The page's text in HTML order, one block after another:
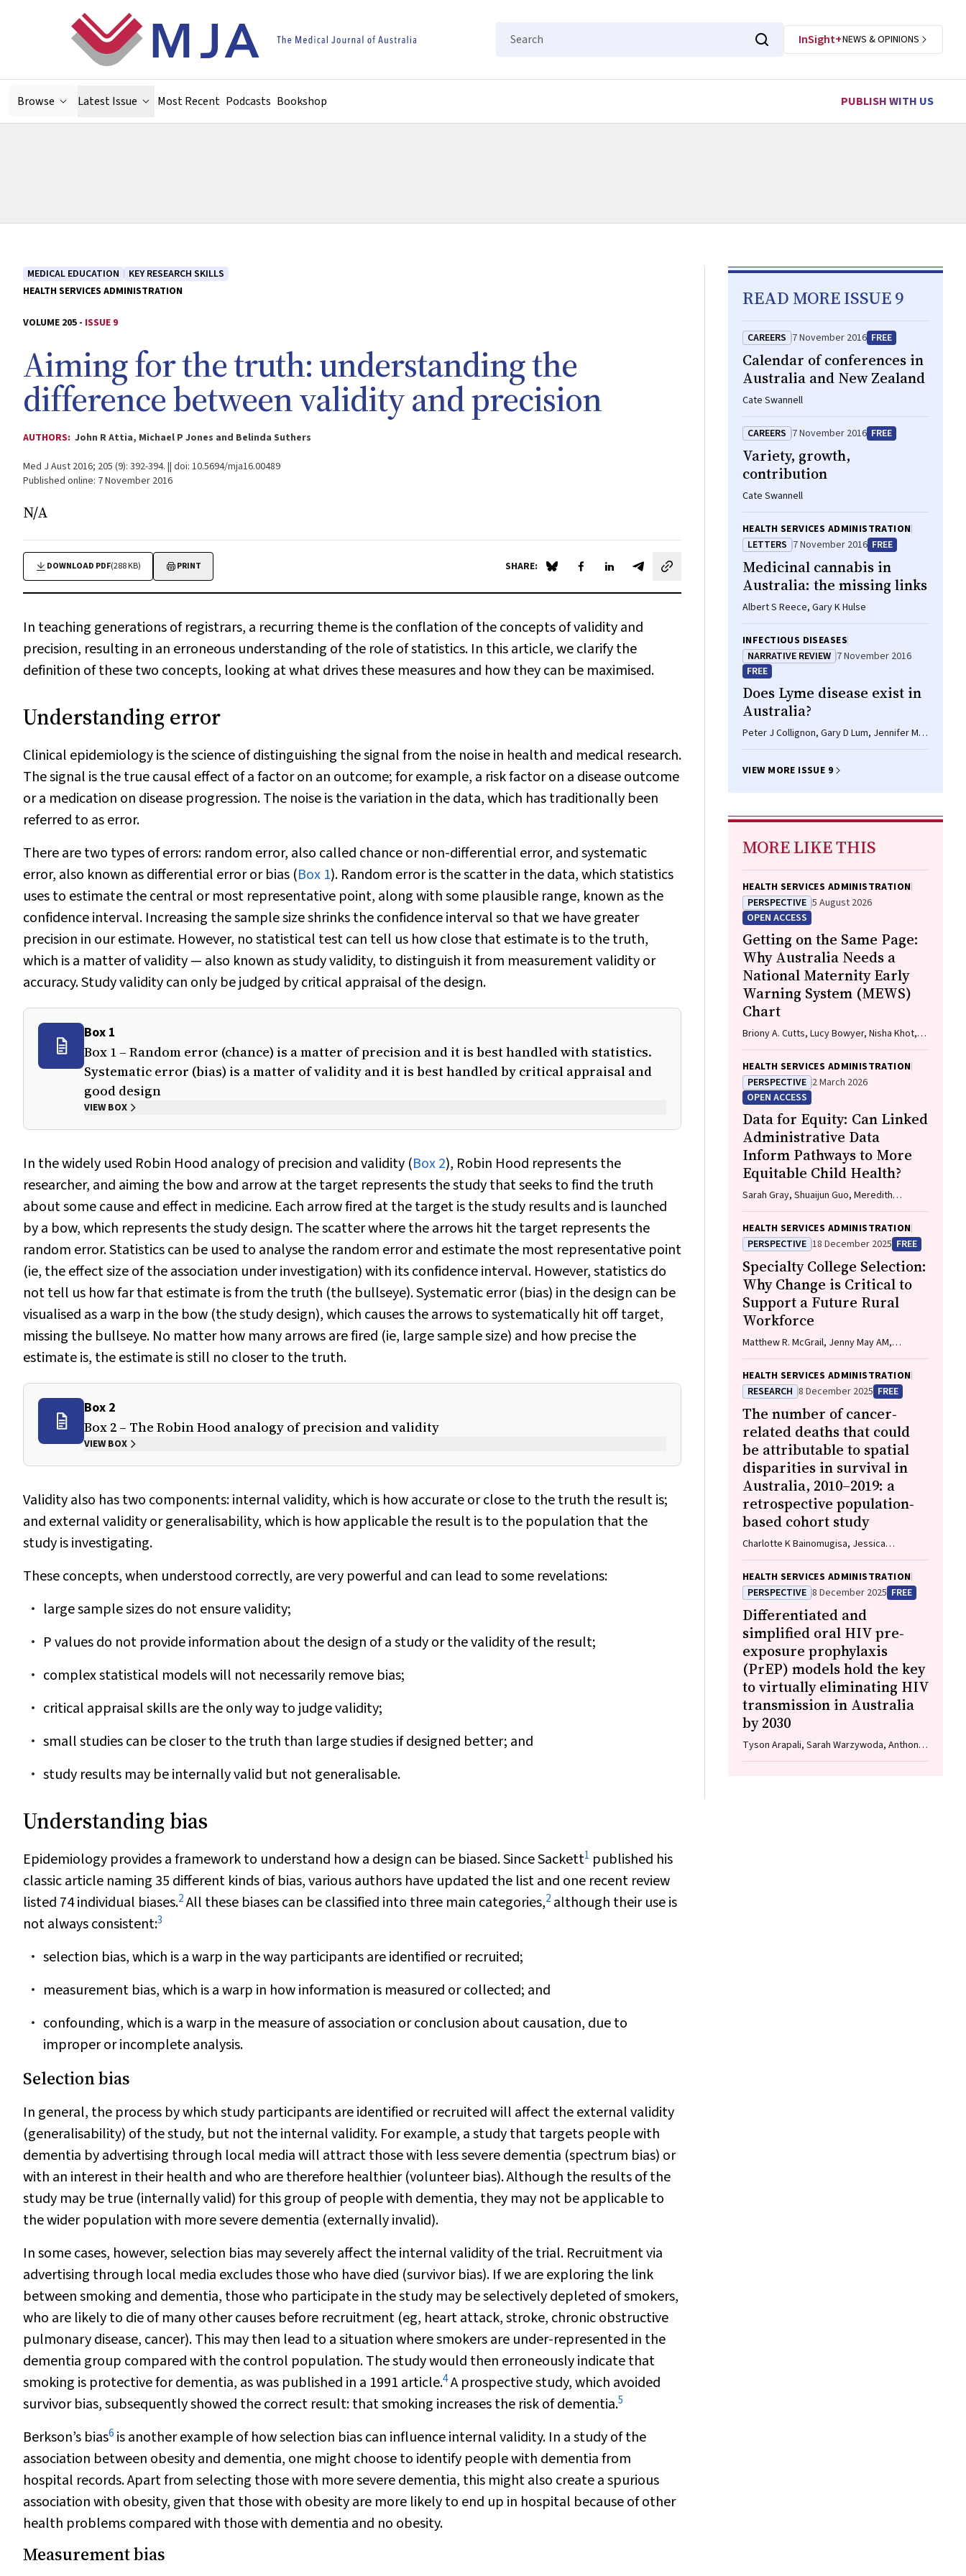
Search
InSight+NEWS & OPINIONS
Browse Latest Issue Most Recent Podcasts Bookshop PUBLISH WITH US
MEDICAL EDUCATION
KEY RESEARCH SKILLS
HEALTH SERVICES ADMINISTRATION
VOLUME 205 - ISSUE 9
Aiming for the truth: understanding the
difference between validity and precision
AUTHORS: John R Attia, Michael P Jones and Belinda Suthers
Med J Aust 2016; 205 (9): 392-394. || doi: 10.5694/mja16.00489
Published online: 7 November 2016
N/A
DOWNLOAD PDF(288 KB) PRINT SHARE: Share on Blue Sky
Share on Facebook
Share on LinkedIn
Share by email
In teaching generations of registrars, a recurring theme is the conflation of the concepts of validity and
precision, resulting in an erroneous understanding of the role of statistics. In this article, we clarify the
definition of these two concepts, looking at what drives these measures and how they can be maximised.
Understanding error
Clinical epidemiology is the science of distinguishing the signal from the noise in health and medical research.
The signal is the true causal effect of a factor on an outcome; for example, a risk factor on a disease outcome
or a medication on disease progression. The noise is the variation in the data, which has traditionally been
referred to as error.
There are two types of errors: random error, also called chance or non-differential error, and systematic
error, also known as differential error or bias (Box 1). Random error is the scatter in the data, which statistics
uses to estimate the central or most representative point, along with some plausible range, known as the
confidence interval. Increasing the sample size shrinks the confidence interval so that we have greater
precision in our estimate. However, no statistical test can tell us how close that estimate is to the truth,
which is a matter of validity — also known as study validity, to distinguish it from measurement validity or
accuracy. Study validity can only be judged by critical appraisal of the design.
Box 1
Box 1 – Random error (chance) is a matter of precision and it is best handled with statistics.
Systematic error (bias) is a matter of validity and it is best handled by critical appraisal and
good design
VIEW BOX
In the widely used Robin Hood analogy of precision and validity (Box 2), Robin Hood represents the
researcher, and aiming the bow and arrow at the target represents the study that seeks to find the truth
about some cause and effect in medicine. Each arrow fired at the target is the study results and is launched
by a bow, which represents the study design. The scatter where the arrows hit the target represents the
random error. Statistics can be used to analyse the random error and estimate the most representative point
(ie, the effect size of the association under investigation) with its confidence interval. However, statistics do
not tell us how far that estimate is from the truth (the bullseye). Systematic error (bias) in the design can be
visualised as a warp in the bow (the study design), which causes the arrows to systematically hit off target,
missing the bullseye. No matter how many arrows are fired (ie, large sample size) and how precise the
estimate is, the estimate is still no closer to the truth.
Box 2
Box 2 – The Robin Hood analogy of precision and validity
VIEW BOX
Validity also has two components: internal validity, which is how accurate or close to the truth the result is;
and external validity or generalisability, which is how applicable the result is to the population that the
study is investigating.
These concepts, when understood correctly, are very powerful and can lead to some revelations:
large sample sizes do not ensure validity;
Pvalues do not provide information about the design of a study or the validity of the result;
complex statistical models will not necessarily remove bias;
critical appraisal skills are the only way to judge validity;
small studies can be closer to the truth than large studies if designed better; and
study results may be internally valid but not generalisable.
Understanding bias
Epidemiology provides a framework to understand how a design can be biased. Since Sackett1 published his
classic article naming 35 different kinds of bias, various authors have updated the list and one recent review
listed 74 individual biases.2All these biases can be classified into three main categories,2 although their use is
not always consistent:3
selection bias, which is a warp in the way participants are identified or recruited;
measurement bias, which is a warp in how information is measured or collected; and
confounding, which is a warp in the measure of association or conclusion about causation, due to
improper or incomplete analysis.
Selection bias
In general, the process by which study participants are identified or recruited will affect the external validity
(generalisability) of the study, but not the internal validity. For example, a study that targets people with
dementia by advertising through local media will attract those with less severe dementia (spectrum bias) or
with an interest in their health and who are therefore healthier (volunteer bias). Although the results of the
study may be true (internally valid) for this group of people with dementia, they may not be applicable to
the wider population with more severe dementia (externally invalid).
In some cases, however, selection bias may severely affect the internal validity of the trial. Recruitment via
advertising through local media excludes those who have died (survivor bias). If we are exploring the link
between smoking and dementia, those who participate in the study may be selectively depleted of smokers,
who are likely to die of many other causes before recruitment (eg, heart attack, stroke, chronic obstructive
pulmonary disease, cancer). This may then lead to a situation where smokers are under-represented in the
dementia group compared with the control population. The study would then erroneously indicate that
smoking is protective for dementia, as was published in a 1991 article.4A prospective study, which avoided
survivor bias, subsequently showed the correct result: that smoking increases the risk of dementia.5
Berkson’s bias6 is another example of how selection bias can influence internal validity. In a study of the
association between obesity and dementia, one might choose to identify people with dementia from
hospital records. Apart from selecting those with more severe dementia, this might also create a spurious
association with obesity, given that those with obesity are more likely to end up in hospital because of other
health problems compared with those with dementia and no obesity.
Measurement bias
READ MORE ISSUE 9
CAREERS 7 November 2016 FREE
Calendar of conferences in
Australia and New Zealand
Cate Swannell
CAREERS 7 November 2016 FREE
Variety, growth,
contribution
Cate Swannell
HEALTH SERVICES ADMINISTRATION
LETTERS 7 November 2016 FREE
Medicinal cannabis in
Australia: the missing links
Albert S Reece, Gary K Hulse
INFECTIOUS DISEASES
NARRATIVE REVIEW 7 November 2016
FREE
Does Lyme disease exist in
Australia?
Peter J Collignon, Gary D Lum, Jennifer MB
Robson
VIEW MORE ISSUE 9
MORE LIKE THIS
HEALTH SERVICES ADMINISTRATION
PERSPECTIVE 5 August 2026
OPEN ACCESS
Getting on the Same Page:
Why Australia Needs a
National Maternity Early
Warning System (MEWS)
Chart
Briony A. Cutts, Lucy Bowyer, Nisha Khot,
Sandra Lowe, Stefan C. Kane
HEALTH SERVICES ADMINISTRATION
PERSPECTIVE 2 March 2026
OPEN ACCESS
Data for Equity: Can Linked
Administrative Data
Inform Pathways to More
Equitable Child Health?
Sarah Gray, Shuaijun Guo, Meredith
O'Connor, Elodie O'Connor, Katrina
Williams, Hannah Badland, Susan
Woolfenden, Josie Dickerson, Gerry
Redmond, Marnie Downes, Sharon R.
Goldfeld
HEALTH SERVICES ADMINISTRATION
PERSPECTIVE 18 December 2025 FREE
Specialty College Selection:
Why Change is Critical to
Support a Future Rural
Workforce
Matthew R. McGrail, Jenny May AM,
Katherine Logan
HEALTH SERVICES ADMINISTRATION
RESEARCH 8 December 2025 FREE
The number of cancer‐
related deaths that could
be attributable to spatial
disparities in survival in
Australia, 2010–2019: a
retrospective population‐
based cohort study
Charlotte K Bainomugisa, Jessica
Cameron, Paramita Dasgupta, Peter Baade
HEALTH SERVICES ADMINISTRATION
PERSPECTIVE 8 December 2025 FREE
Differentiated and
simplified oral HIV pre‐
exposure prophylaxis
(PrEP) models hold the key
to virtually eliminating HIV
transmission in Australia
by 2030
Tyson Arapali, Sarah Warzywoda, Anthony
K J Smith, Curtis Chan, Timothy R Broady,